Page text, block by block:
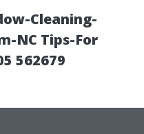
Cleaning-
NC Tips-For
562679